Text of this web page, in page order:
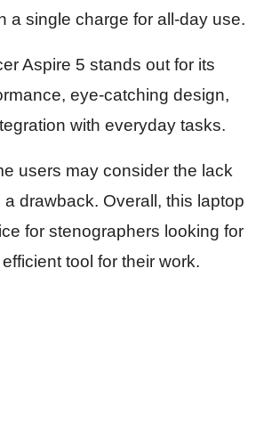
a single charge for all-day use.
Aspire 5 stands out for its
eye-catching design,
with everyday tasks.
users may consider the lack
drawback. Overall, this laptop
for stenographers looking for
tool for their work.